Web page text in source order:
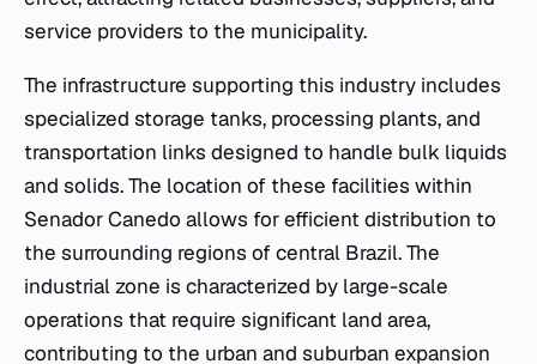
service providers to the municipality.
The infrastructure supporting this industry includes
specialized storage tanks, processing plants, and
transportation links designed to handle bulk liquids
and solids. The location of these facilities within
Senador Canedo allows for efficient distribution to
the surrounding regions of central Brazil. The
industrial zone is characterized by large-scale
operations that require significant land area,
contributing to the urban and suburban expansion